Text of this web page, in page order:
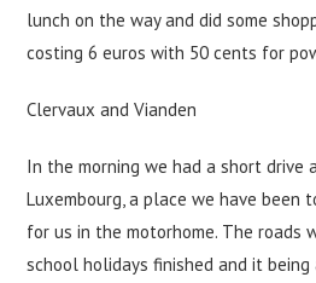
lunch on the way and did some
costing 6 euros with 50 cents for
Clervaux and Vianden
In the morning we had a short drive
Luxembourg, a place we have been
for us in the motorhome. The roads
school holidays finished and it being